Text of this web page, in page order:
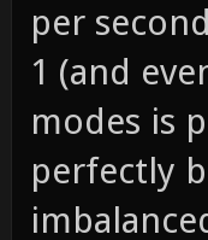
per
1 (and
modes is
perfectly